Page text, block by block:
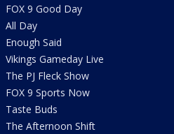
FOX 9 Good Day
All Day
Enough Said
Vikings Gameday Live
The PJ Fleck Show
FOX 9 Sports Now
Taste Buds
The Afternoon Shift